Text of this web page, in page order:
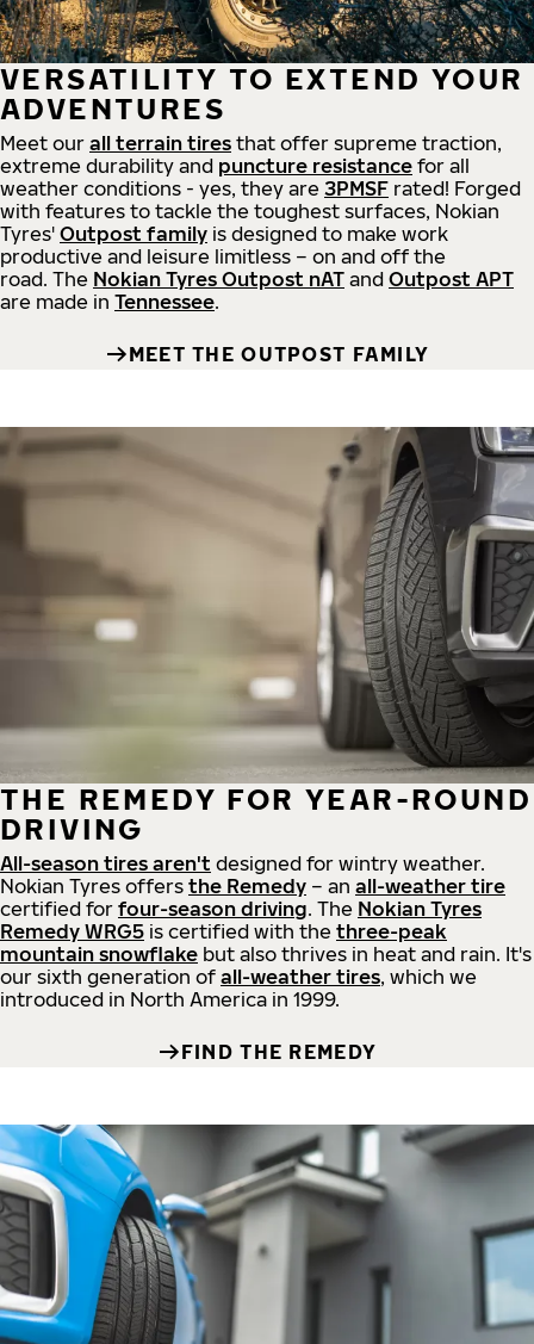
VERSATILITY TO EXTEND YOUR
ADVENTURES
Meet our all terrain tires that offer supreme traction,
extreme durability and puncture resistance for all
weather conditions - yes, they are 3PMSF rated! Forged
with features to tackle the toughest surfaces, Nokian
Tyres' Outpost family is designed to make work
productive and leisure limitless – on and off the
road. The Nokian Tyres Outpost nAT and Outpost APT
are made in Tennessee.
MEET THE OUTPOST FAMILY
THE REMEDY FOR YEAR-ROUND
DRIVING
All-season tires aren't designed for wintry weather.
Nokian Tyres offers the Remedy – an all-weather tire
certified for four-season driving. The Nokian Tyres
Remedy WRG5 is certified with the three-peak
mountain snowflake but also thrives in heat and rain. It's
our sixth generation of all-weather tires, which we
introduced in North America in 1999.
FIND THE REMEDY